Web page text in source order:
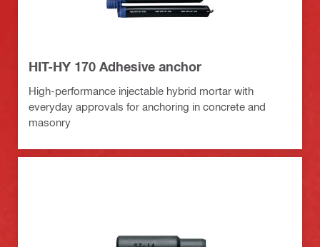
HIT-HY 170 Adhesive anchor
High-performance injectable hybrid mortar with
everyday approvals for anchoring in concrete and
masonry